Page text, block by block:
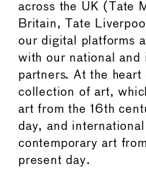
across the UK (Tate
Britain, Tate
our digital platforms
with our national and
partners. At the
collection of art,
art from the 16th
day, and
contemporary art
present day.